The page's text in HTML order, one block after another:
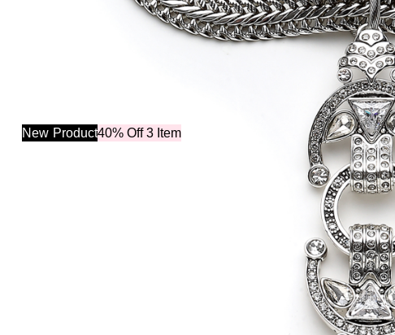
Categories
New Product40% Off 3 Item